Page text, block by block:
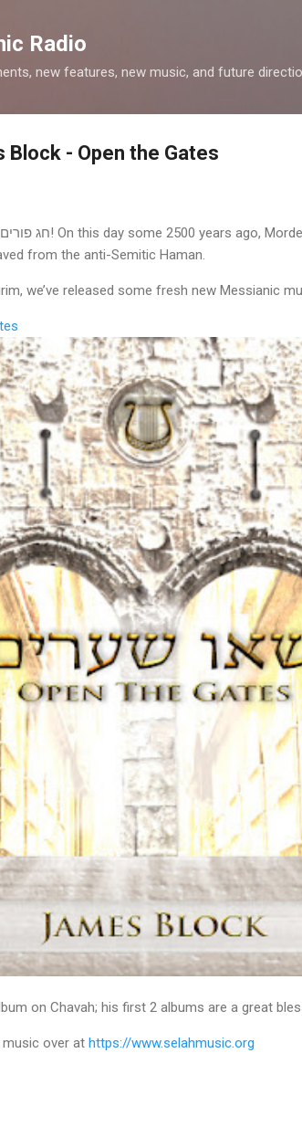
Radio
new features, new music, and future
Block - Open the Gates
from the anti-Semitic Haman.
we’ve released some fresh new Messianic
on Chavah; his first 2 albums are a great
over at https://www.selahmusic.org